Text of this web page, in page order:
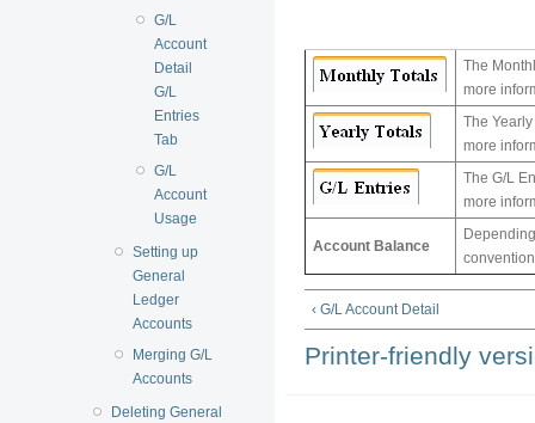
G/L
Account
Detail
G/L
Entries
Tab
G/L
Account
Usage
Setting up
General
Ledger
Accounts
Merging G/L
Accounts
Deleting General
The
more
The
more
The G/L
more
Account Balance
‹ G/L Account Detail
Printer-friendly